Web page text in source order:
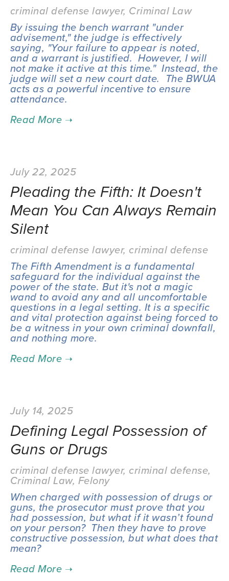
criminal defense lawyer, Criminal Law
By issuing the bench warrant "under
advisement," the judge is effectively
saying, "Your failure to appear is noted,
and a warrant is justified.  However, I will
not make it active at this time."  Instead, the
judge will set a new court date.  The BWUA
acts as a powerful incentive to ensure
attendance.
July 22, 2025
Pleading the Fifth: It Doesn't
Mean You Can Always Remain
Silent
criminal defense lawyer, criminal defense
The Fifth Amendment is a fundamental
safeguard for the individual against the
power of the state. But it's not a magic
wand to avoid any and all uncomfortable
questions in a legal setting. It is a specific
and vital protection against being forced to
be a witness in your own criminal downfall,
and nothing more.
July 14, 2025
Defining Legal Possession of
Guns or Drugs
criminal defense lawyer, criminal defense,
Criminal Law, Felony
When charged with possession of drugs or
guns, the prosecutor must prove that you
had possession, but what if it wasn’t found
on your person?  Then they have to prove
constructive possession, but what does that
mean?